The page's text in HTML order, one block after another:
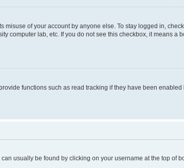
of your account by anyone else. To stay logged in,
computer lab, etc. If you do not see this checkbox, it means a
functions such as read tracking if they have been enabled
usually be found by clicking on your username at the top of